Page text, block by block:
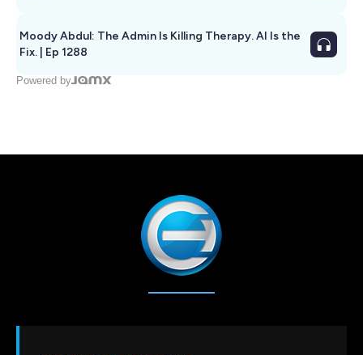
Moody Abdul: The Admin Is Killing Therapy. AI Is the
Fix. | Ep 1288
Powered by